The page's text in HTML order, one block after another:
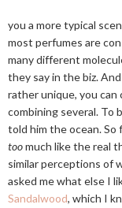
you a more typical
most perfumes are
many different
they say in the biz.
rather unique, you can
combining several. To
told him the ocean. So
toomuch like the real
similar perceptions of
asked me what else I
Sandalwood, which I